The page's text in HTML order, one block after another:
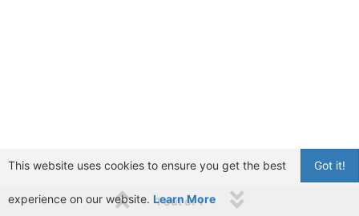
1 out of 1
Got it!
This website uses cookies to ensure you get the best
experience on our website. Learn More